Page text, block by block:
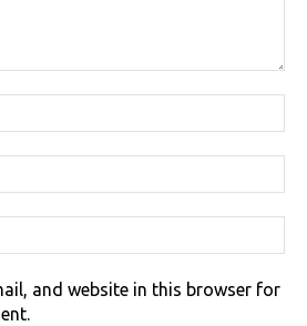
and website in this browser for